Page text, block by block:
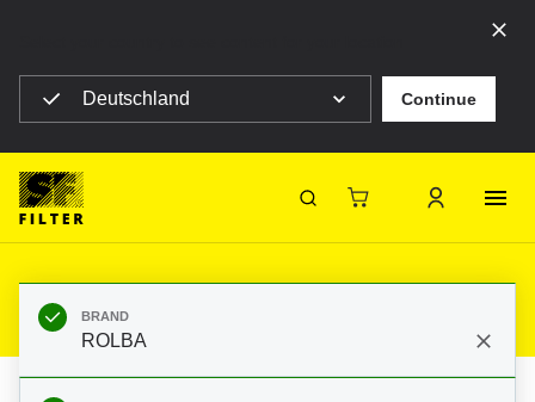
Deutschland Continue
SF-Filter
Filters for ROLBA R-Serie R 200 C
Ford 2305E
BRAND
ROLBA